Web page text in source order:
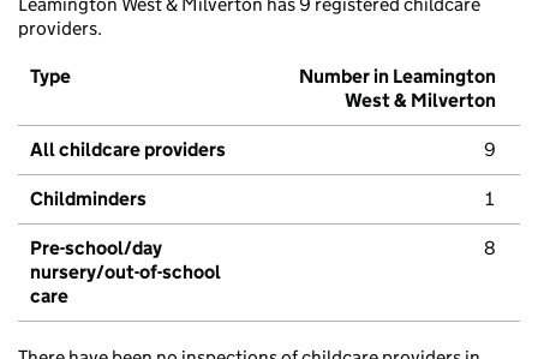
providers.
Type
Number in Leamington
West & Milverton
All childcare providers 9
Childminders 1
Pre-school/day
nursery/out-of-school
care
8